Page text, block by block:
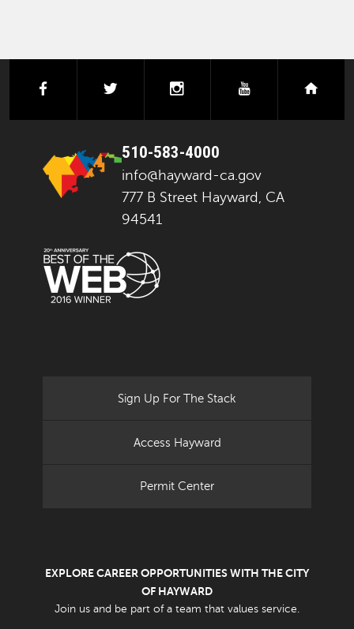
facebook instagramyoutube
510-583-4000
info@hayward-ca.gov
777 B Street Hayward, CA
94541
Sign Up For The Stack
Access Hayward
Permit Center
EXPLORE CAREER OPPORTUNITIES WITH THE CITY
OF HAYWARD
Join us and be part of a team that values service.